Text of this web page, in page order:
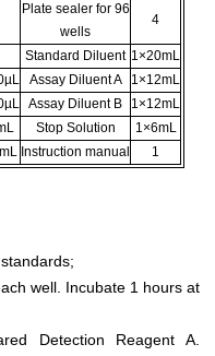
Plate sealer for 96
wells
4
Standard Diluent 1×20mL
Assay Diluent A
1×12mL
Assay Diluent B
1×12mL
Stop Solution
1×6mL
Instruction manual 1
well. Incubate 1 hours at
Detection Reagent A.